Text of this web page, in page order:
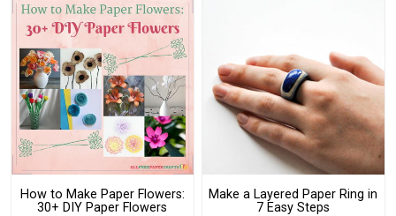
How to Make Paper Flowers:
30+ DIY Paper Flowers
Make a Layered Paper Ring in
7 Easy Steps